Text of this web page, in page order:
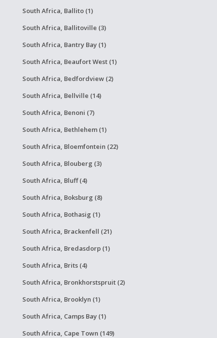
South Africa, Ballito (1)
South Africa, Ballitoville (3)
South Africa, Bantry Bay (1)
South Africa, Beaufort West (1)
South Africa, Bedfordview (2)
South Africa, Bellville (14)
South Africa, Benoni (7)
South Africa, Bethlehem (1)
South Africa, Bloemfontein (22)
South Africa, Blouberg (3)
South Africa, Bluff (4)
South Africa, Boksburg (8)
South Africa, Bothasig (1)
South Africa, Brackenfell (21)
South Africa, Bredasdorp (1)
South Africa, Brits (4)
South Africa, Bronkhorstspruit (2)
South Africa, Brooklyn (1)
South Africa, Camps Bay (1)
South Africa, Cape Town (149)